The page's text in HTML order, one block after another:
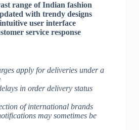
range of Indian fashion
with trendy designs
user interface
service response
apply for deliveries under a
in order delivery status
of international brands
may sometimes be